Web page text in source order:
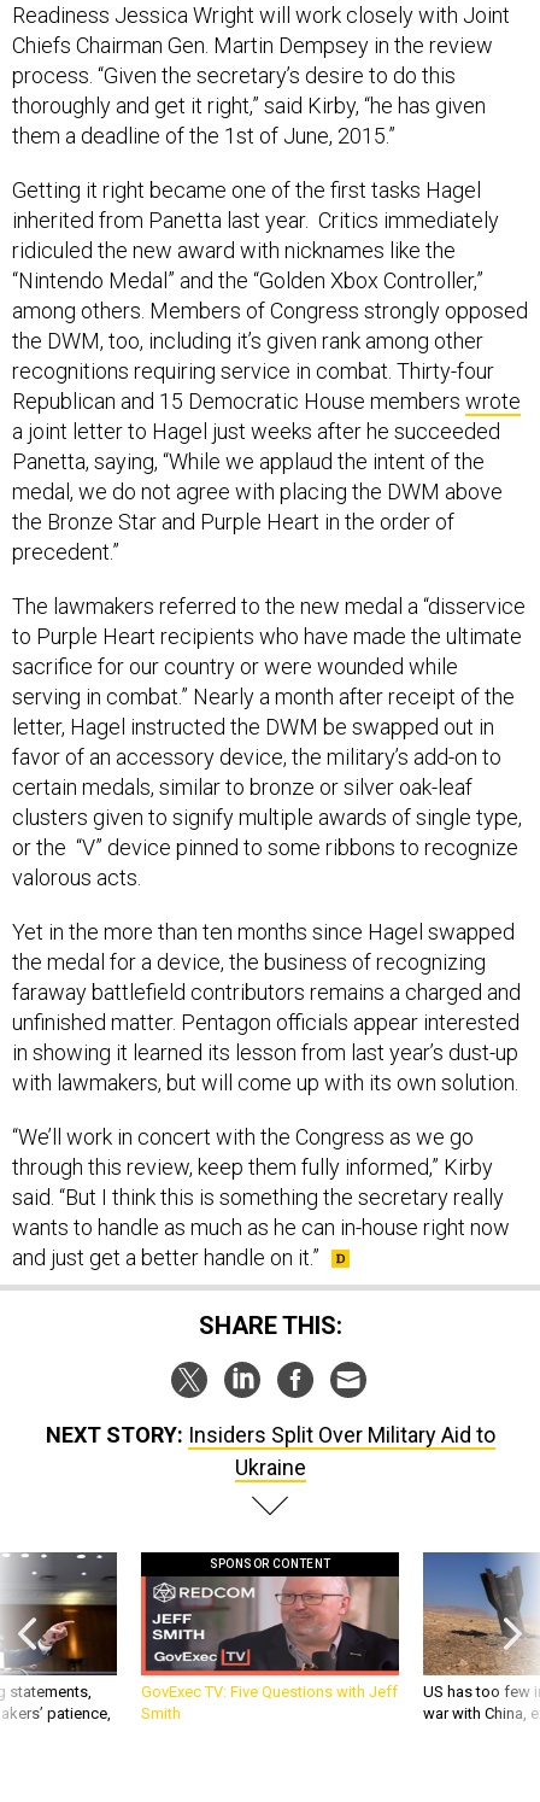
Readiness Jessica Wright will work closely with Joint
Chiefs Chairman Gen. Martin Dempsey in the review
process. “Given the secretary’s desire to do this
thoroughly and get it right,” said Kirby, “he has given
them a deadline of the 1st of June, 2015.”
Getting it right became one of the first tasks Hagel
inherited from Panetta last year. Critics immediately
ridiculed the new award with nicknames like the
“Nintendo Medal” and the “Golden Xbox Controller,”
among others. Members of Congress strongly opposed
the DWM, too, including it’s given rank among other
recognitions requiring service in combat. Thirty-four
Republican and 15 Democratic House members wrote
a joint letter to Hagel just weeks after he succeeded
Panetta, saying, “While we applaud the intent of the
medal, we do not agree with placing the DWM above
the Bronze Star and Purple Heart in the order of
precedent.”
The lawmakers referred to the new medal a “disservice
to Purple Heart recipients who have made the ultimate
sacrifice for our country or were wounded while
serving in combat.” Nearly a month after receipt of the
letter, Hagel instructed the DWM be swapped out in
favor of an accessory device, the military’s add-on to
certain medals, similar to bronze or silver oak-leaf
clusters given to signify multiple awards of single type,
or the “V” device pinned to some ribbons to recognize
valorous acts.
Yet in the more than ten months since Hagel swapped
the medal for a device, the business of recognizing
faraway battlefield contributors remains a charged and
unfinished matter. Pentagon officials appear interested
in showing it learned its lesson from last year’s dust-up
with lawmakers, but will come up with its own solution.
“We’ll work in concert with the Congress as we go
through this review, keep them fully informed,” Kirby
said. “But I think this is something the secretary really
wants to handle as much as he can in-house right now
and just get a better handle on it.”
SHARE THIS:
NEXT STORY: Insiders Split Over Military Aid to
Ukraine
statements,
patience,
SPONSOR CONTENT
GovExec TV: Five Questions with Jeff
Smith
US has too few
war with China,